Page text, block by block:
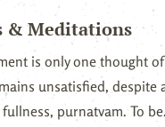
& Meditations
is only one thought
unsatisfied, despite
purnatvam. To